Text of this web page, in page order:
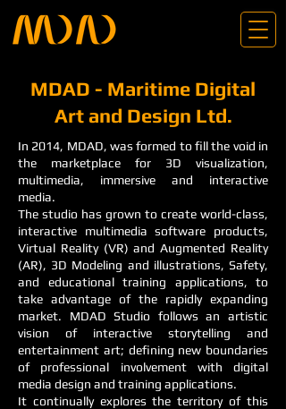
MDAD - Maritime Digital
Art and Design Ltd.
In 2014, MDAD, was formed to fill the void in
the marketplace for 3D visualization,
multimedia, immersive and interactive
media.
The studio has grown to create world-class,
interactive multimedia software products,
Virtual Reality (VR) and Augmented Reality
(AR), 3D Modeling and illustrations, Safety,
and educational training applications, to
take advantage of the rapidly expanding
market. MDAD Studio follows an artistic
vision of interactive storytelling and
entertainment art; defining new boundaries
of professional involvement with digital
media design and training applications.
It continually explores the territory of this